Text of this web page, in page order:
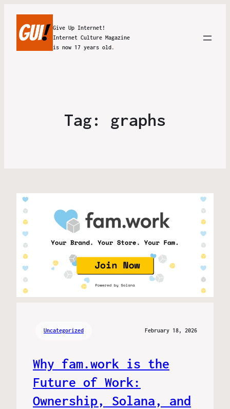
Give Up Internet!
Internet Culture Magazine
is now 17 years old.
Tag: graphs
Uncategorized February 18, 2026
Why fam.work is the
Future of Work:
Ownership, Solana, and